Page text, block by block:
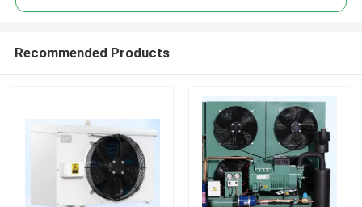
Recommended Products